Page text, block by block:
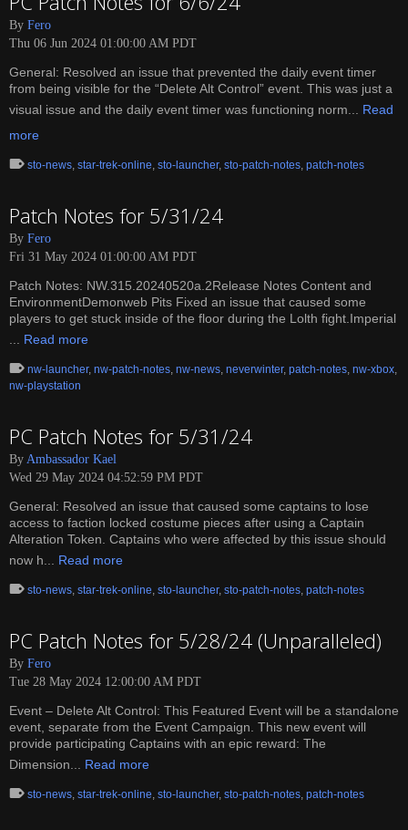
By Fero
Thu 06 Jun 2024 01:00:00 AM PDT
General: Resolved an issue that prevented the daily event timer
from being visible for the “Delete Alt Control” event. This was just a
visual issue and the daily event timer was functioning norm... Read
more
sto-news, star-trek-online, sto-launcher, sto-patch-notes, patch-notes
Patch Notes for 5/31/24
By Fero
Fri 31 May 2024 01:00:00 AM PDT
Patch Notes: NW.315.20240520a.2Release Notes Content and
EnvironmentDemonweb Pits Fixed an issue that caused some
players to get stuck inside of the floor during the Lolth fight.Imperial
Read more
nw-launcher, nw-patch-notes, nw-news, neverwinter, patch-notes, nw-xbox,
nw-playstation
PC Patch Notes for 5/31/24
By Ambassador Kael
Wed 29 May 2024 04:52:59 PM PDT
General: Resolved an issue that caused some captains to lose
access to faction locked costume pieces after using a Captain
Alteration Token. Captains who were affected by this issue should
now h... Read more
sto-news, star-trek-online, sto-launcher, sto-patch-notes, patch-notes
PC Patch Notes for 5/28/24 (Unparalleled)
By Fero
Tue 28 May 2024 12:00:00 AM PDT
Event – Delete Alt Control: This Featured Event will be a standalone
event, separate from the Event Campaign. This new event will
provide participating Captains with an epic reward: The
Dimension... Read more
sto-news, star-trek-online, sto-launcher, sto-patch-notes, patch-notes